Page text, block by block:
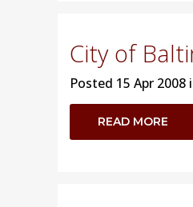
City of
Posted 15 Apr 2008
READ MORE